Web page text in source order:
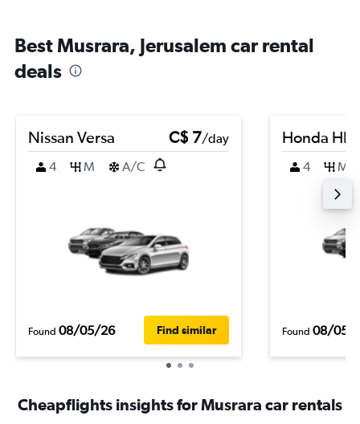
Best Musrara, Jerusalem car rental
deals
Nissan Versa C$ 7/day
4
M A/C
Found 08/05/26 Find similar
Honda HR-
4 M
Found 08/05/
Cheapflights insights for Musrara car rentals